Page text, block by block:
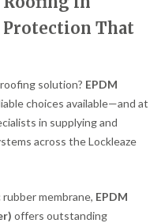
Protection That
solution? EPDM
choices available—and at
in supplying and
across the Lockleaze
membrane, EPDM
offers outstanding